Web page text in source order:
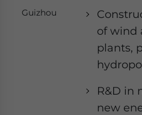
Guizhou
of wind
plants,
R&D in
new